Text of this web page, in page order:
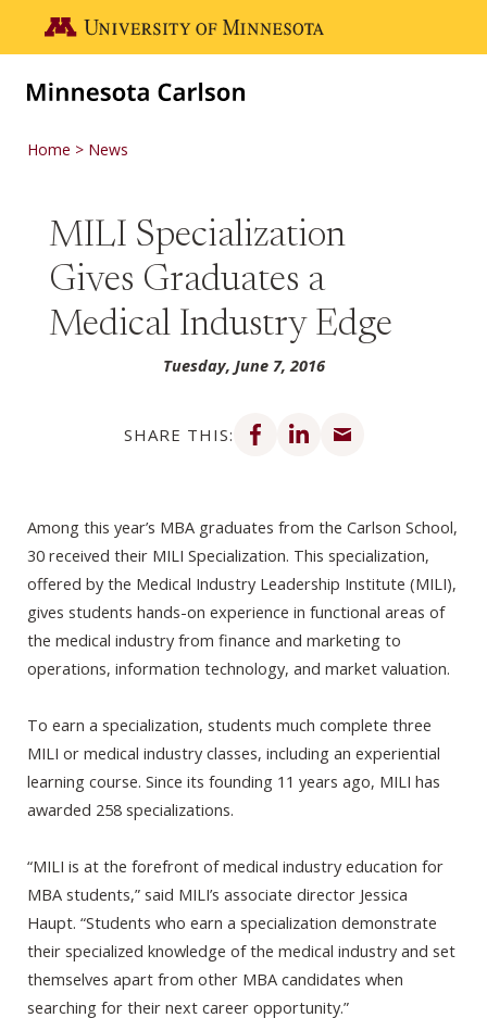
Go to the U of M home page
Home News
MILI Specialization
Gives Graduates a
Medical Industry Edge
Tuesday, June 7, 2016
SHARE THIS:
Share on Facebook
Share on LinkedIn
Among this year’s MBA graduates from the Carlson School,
30 received their MILI Specialization. This specialization,
offered by the Medical Industry Leadership Institute (MILI),
gives students hands-on experience in functional areas of
the medical industry from finance and marketing to
operations, information technology, and market valuation.
To earn a specialization, students much complete three
MILI or medical industry classes, including an experiential
learning course. Since its founding 11 years ago, MILI has
awarded 258 specializations.
“MILI is at the forefront of medical industry education for
MBA students,” said MILI’s associate director Jessica
Haupt. “Students who earn a specialization demonstrate
their specialized knowledge of the medical industry and set
themselves apart from other MBA candidates when
searching for their next career opportunity.”